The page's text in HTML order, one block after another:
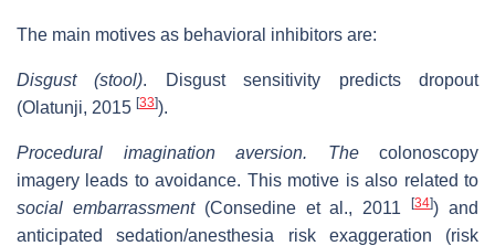
The main motives as behavioral inhibitors are:
Disgust (stool). Disgust sensitivity predicts dropout
(Olatunji, 2015 [33]).
Procedural imagination aversion. The colonoscopy
imagery leads to avoidance. This motive is also related to
social embarrassment(Consedine et al., 2011[34]) and
anticipated sedation/anesthesia risk exaggeration (risk